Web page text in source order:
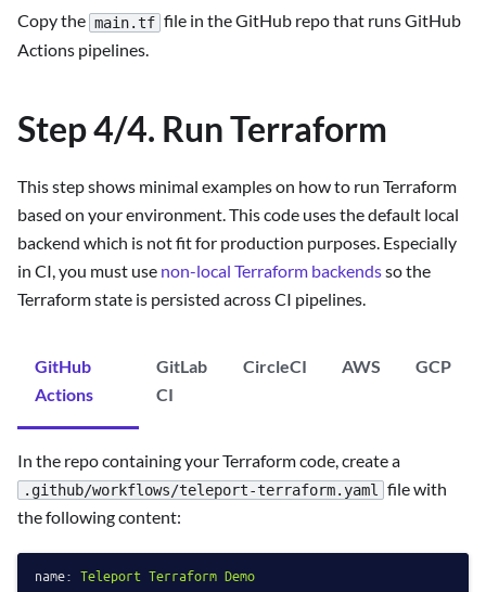
Copy the main.tf file in the GitHub repo that runs GitHub
Actions pipelines.
Step 4/4. Run Terraform
This step shows minimal examples on how to run Terraform
based on your environment. This code uses the default local
backend which is not fit for production purposes. Especially
in CI, you must use non-local Terraform backendsso the
Terraform state is persisted across CI pipelines.
GitHub
Actions
GitLab
CI
CircleCI AWS GCP
In the repo containing your Terraform code, create a
.github/workflows/teleport-terraform.yaml file with
the following content:
name: Teleport Terraform Demo